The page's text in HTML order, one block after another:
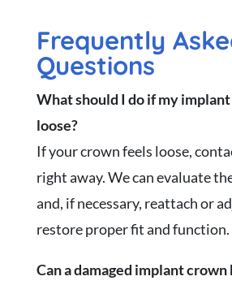
Frequently
Questions
What should I do if my
loose?
If your crown feels loose,
right away. We can evaluate
and, if necessary, reattach or
restore proper fit and function.
Can a damaged implant crown